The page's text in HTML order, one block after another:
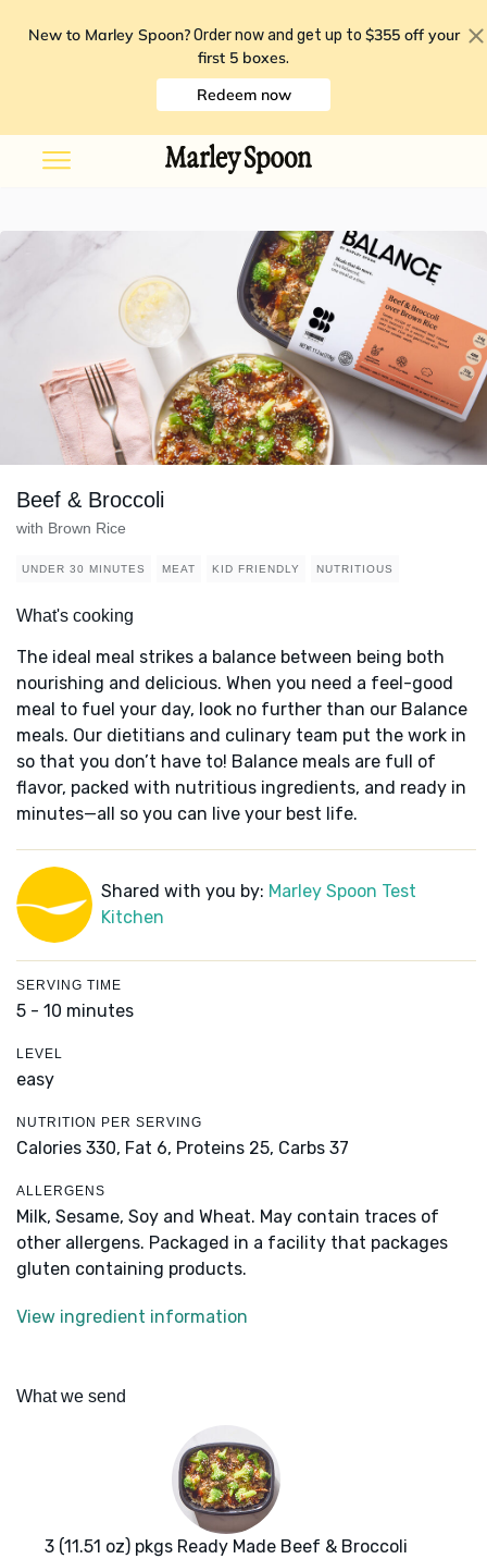
New to Marley Spoon? Order now and get up to $355 off your
first 5 boxes.
Redeem now
Beef & Broccoli
with Brown Rice
UNDER 30 MINUTES MEAT KID FRIENDLY NUTRITIOUS
What's cooking
The ideal meal strikes a balance between being both
nourishing and delicious. When you need a feel-good
meal to fuel your day, look no further than our Balance
meals. Our dietitians and culinary team put the work in
so that you don’t have to! Balance meals are full of
flavor, packed with nutritious ingredients, and ready in
minutes—all so you can live your best life.
Shared with you by: Marley Spoon Test
Kitchen
SERVING TIME
5 - 10 minutes
LEVEL
easy
NUTRITION PER SERVING
Calories 330, Fat 6, Proteins 25, Carbs 37
ALLERGENS
Milk, Sesame, Soy and Wheat. May contain traces of
other allergens. Packaged in a facility that packages
gluten containing products.
View ingredient information
What we send
3 (11.51 oz) pkgs Ready Made Beef & Broccoli